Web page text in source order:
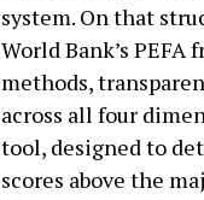
system. On that
World Bank’s
methods,
across all four
tool, designed to
scores above the